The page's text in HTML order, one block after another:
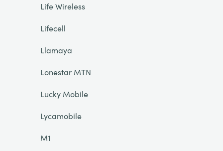
Life Wireless
Lifecell
Llamaya
Lonestar MTN
Lucky Mobile
Lycamobile
M1